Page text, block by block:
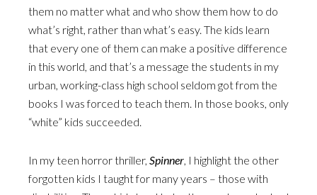
them no matter what and who show them how to do
what’s right, rather than what’s easy. The kids learn
that every one of them can make a positive difference
in this world, and that’s a message the students in my
urban, working-class high school seldom got from the
books I was forced to teach them. In those books, only
“white” kids succeeded.
In my teen horror thriller, Spinner, I highlight the other
forgotten kids I taught for many years – those with